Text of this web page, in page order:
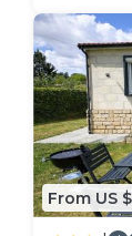
From US